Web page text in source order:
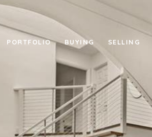
PORTFOLIO BUYING SELLING